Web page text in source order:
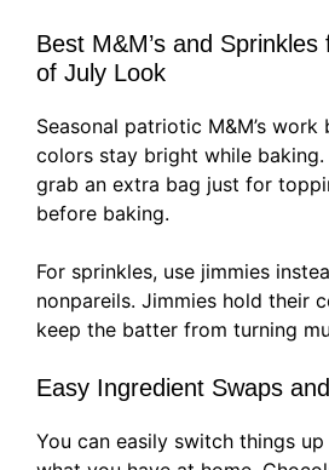
Best M&M’s and
of July Look
Seasonal patriotic M&M’s
colors stay bright while baking.
grab an extra bag just for
before baking.
For sprinkles, use jimmies
nonpareils. Jimmies hold their
keep the batter from turning
Easy Ingredient Swaps
You can easily switch things